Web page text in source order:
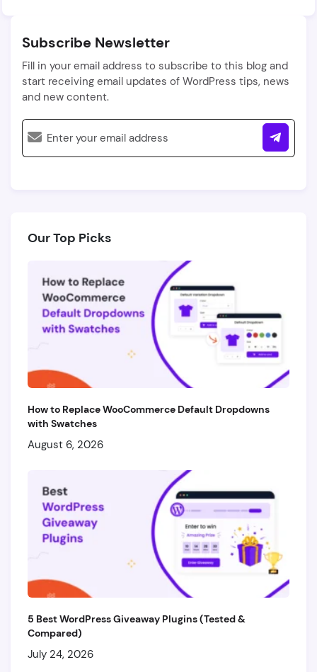
Subscribe Newsletter
Fill in your email address to subscribe to this blog and
start receiving email updates of WordPress tips, news
and new content.
Our Top Picks
How to Replace WooCommerce Default Dropdowns
with Swatches
August 6, 2026
5 Best WordPress Giveaway Plugins (Tested &
Compared)
July 24, 2026